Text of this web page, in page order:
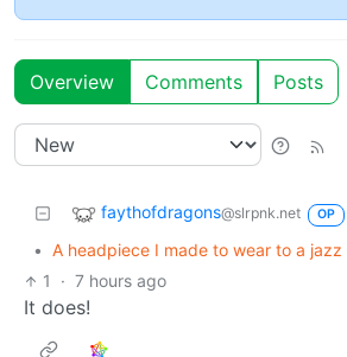
Overview Comments Posts
faythofdragons@slrpnk.net OP
• A headpiece I made to wear to a
1
· 7 hours ago
It does!